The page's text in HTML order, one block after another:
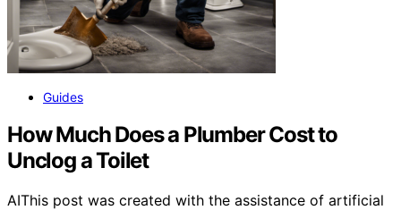
Guides
How Much Does a Plumber Cost to
Unclog a Toilet
AIThis post was created with the assistance of artificial